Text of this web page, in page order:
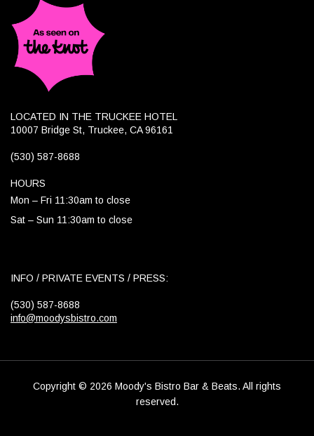
LOCATED IN THE TRUCKEE HOTEL
10007 Bridge St, Truckee, CA 96161
(530) 587-8688
HOURS
Mon – Fri 11:30am to close
Sat – Sun 11:30am to close
INFO / PRIVATE EVENTS / PRESS:
(530) 587-8688
info@moodysbistro.com
Copyright © 2026 Moody's Bistro Bar & Beats. All rights
reserved.